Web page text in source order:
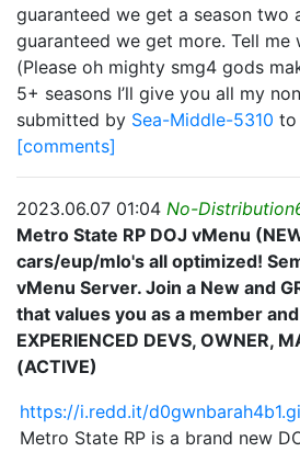
guaranteed we get a season two
guaranteed we get more. Tell me
(Please oh mighty smg4 gods
5+ seasons I’ll give you all my
submitted by Sea-Middle-5310 to
[comments]
2023.06.07 01:04 No-
Metro State RP DOJ vMenu
cars/eup/mlo's all optimized!
vMenu Server. Join a New and
that values you as a member
EXPERIENCED DEVS, OWNER,
(ACTIVE)
https://i.redd.it/
Metro State RP is a brand new